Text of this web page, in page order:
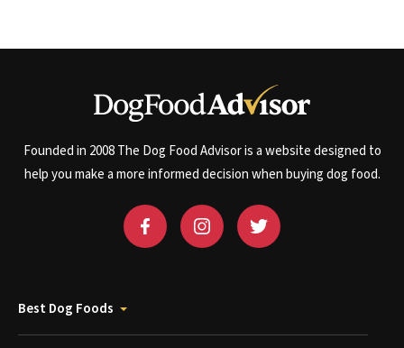
Founded in 2008 The Dog Food Advisor is a website designed to
help you make a more informed decision when buying dog food.
Best Dog Foods